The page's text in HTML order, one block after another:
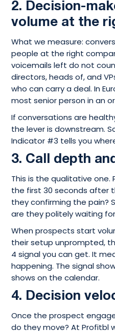
2. Decision-
volume at the
What we measure:
people at the right
voicemails left do not
directors, heads of, and
who can carry a deal. In
most senior person in an
If conversations are
the lever is downstream.
Indicator #3 tells you
3. Call depth
This is the qualitative one.
the first 30 seconds after
they confirming the pain?
are they politely waiting
When prospects start
their setup unprompted,
4 signal you can get. It
happening. The signal
shows on the calendar.
4. Decision
Once the prospect
do they move? At Profitbl